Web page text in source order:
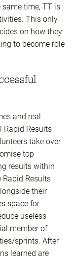
time, TT is
This only
on how they
to become role
and real
Rapid Results
take over
top
results within
Results
their
space for
useless
member of
sprints. After
learned are